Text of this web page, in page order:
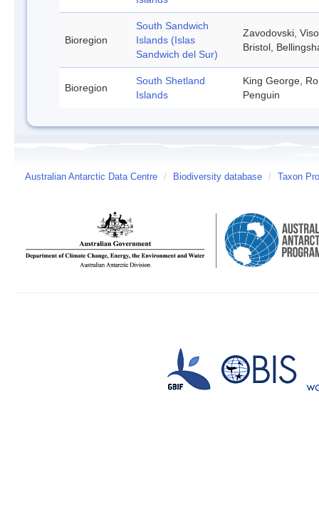
Bioregion
South Sandwich
Islands (Islas
Sandwich del Sur)
Zavodovski,
Bristol,
Bioregion
South Shetland
Islands
King George,
Penguin
Australian Antarctic Data Centre / Biodiversity database / Taxon